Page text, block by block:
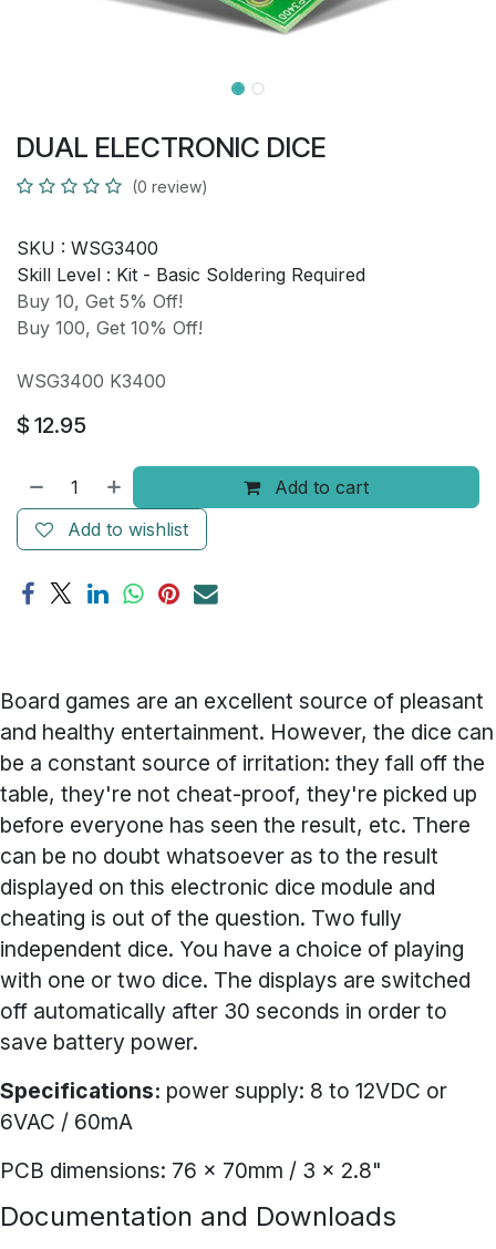
DUAL ELECTRONIC DICE
(0 review)
SKU : WSG3400
Skill Level : Kit - Basic Soldering Required
Buy 10, Get 5% Off!
Buy 100, Get 10% Off!
WSG3400 K3400
$ 12.95
Add to cart
Add to wishlist
Board games are an excellent source of pleasant
and healthy entertainment. However, the dice can
be a constant source of irritation: they fall off the
table, they're not cheat-proof, they're picked up
before everyone has seen the result, etc. There
can be no doubt whatsoever as to the result
displayed on this electronic dice module and
cheating is out of the question. Two fully
independent dice. You have a choice of playing
with one or two dice. The displays are switched
off automatically after 30 seconds in order to
save battery power.
Specifications: power supply: 8 to 12VDC or
6VAC / 60mA
PCB dimensions: 76 x 70mm / 3 x 2.8"
Documentation and Downloads